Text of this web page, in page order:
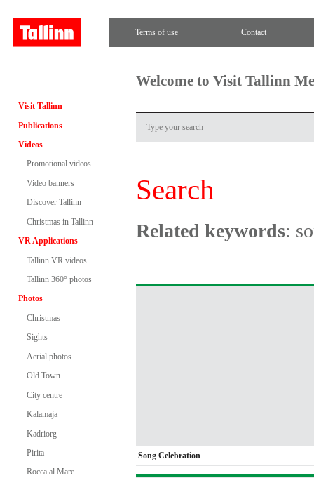
Terms of use Contact
Visit Tallinn
Publications
Videos
Promotional videos
Video banners
Discover Tallinn
Christmas in Tallinn
VR Applications
Tallinn VR videos
Tallinn 360° photos
Photos
Christmas
Sights
Aerial photos
Old Town
City centre
Kalamaja
Kadriorg
Pirita
Rocca al Mare
Welcome to Visit Tallinn
Search
Related keywords:
Song Celebration